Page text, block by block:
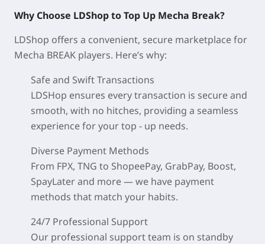
Why Choose LDShop to Top Up Mecha Break?
LDShop offers a convenient, secure marketplace for
Mecha BREAK players. Here’s why:
Safe and Swift Transactions
LDSHop ensures every transaction is secure and
smooth, with no hitches, providing a seamless
experience for your top - up needs.
Diverse Payment Methods
From FPX, TNG to ShopeePay, GrabPay, Boost,
SpayLater and more — we have payment
methods that match your habits.
24/7 Professional Support
Our professional support team is on standby